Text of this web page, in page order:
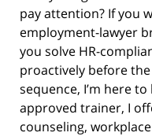
pay attention? If you
employment-lawyer
you solve HR-
proactively before
sequence, I’m here
approved trainer, I
counseling,